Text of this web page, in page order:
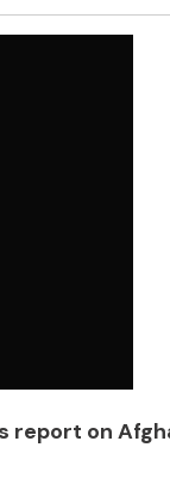
report on